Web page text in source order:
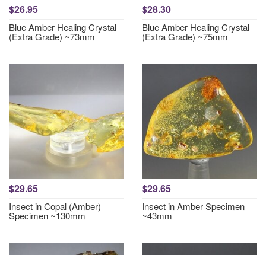
$26.95
Blue Amber Healing Crystal
(Extra Grade) ~73mm
$28.30
Blue Amber Healing Crystal
(Extra Grade) ~75mm
$29.65
Insect in Copal (Amber)
Specimen ~130mm
$29.65
Insect in Amber Specimen
~43mm